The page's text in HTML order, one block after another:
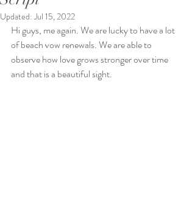
Updated:Jul 15, 2022
Hi guys, me again. We are lucky to have a lot
of beach vow renewals. We are able to
observe how love grows stronger over time
and that is a beautiful sight.